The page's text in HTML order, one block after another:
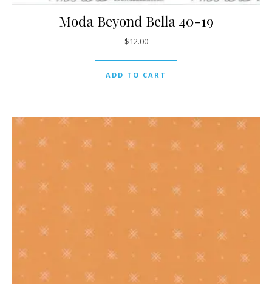
Moda Beyond Bella 40-19
$12.00
ADD TO CART